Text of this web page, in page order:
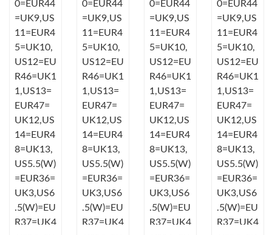
Just Sold: Megan from Boston on Jun 18, 2026 at 5:00 PM.
Just Sold: Yara from Orlando on Jul 04, 2026 at 6:41 PM.
Just Sold: Xander from Boston on May 20, 2026 at 10:22 PM.
Just Sold: Isaac from New York on May 22, 2026 at 2:12 PM.
Just Sold: Peter from San Diego on Jun 05, 2026 at 2:33 PM.
PM.